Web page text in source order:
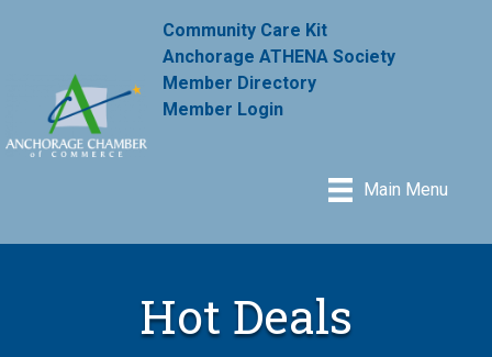
Community Care Kit
Anchorage ATHENA Society
Member Directory
Member Login
Main Menu
Hot Deals